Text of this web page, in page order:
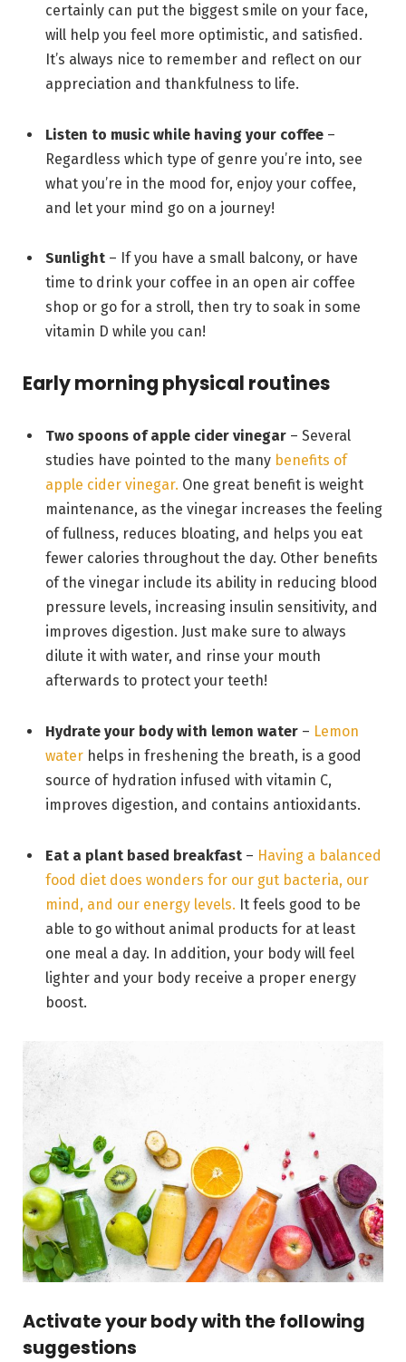
certainly can put the biggest smile on your face,
will help you feel more optimistic, and satisfied.
It’s always nice to remember and reflect on our
appreciation and thankfulness to life.
Listen to music while having your coffee –
Regardless which type of genre you’re into, see
what you’re in the mood for, enjoy your coffee,
and let your mind go on a journey!
Sunlight – If you have a small balcony, or have
time to drink your coffee in an open air coffee
shop or go for a stroll, then try to soak in some
vitamin D while you can!
Early morning physical routines
Two spoons of apple cider vinegar – Several
studies have pointed to the many benefits of
apple cider vinegar. One great benefit is weight
maintenance, as the vinegar increases the feeling
of fullness, reduces bloating, and helps you eat
fewer calories throughout the day. Other benefits
of the vinegar include its ability in reducing blood
pressure levels, increasing insulin sensitivity, and
improves digestion. Just make sure to always
dilute it with water, and rinse your mouth
afterwards to protect your teeth!
Hydrate your body with lemon water – Lemon
water helps in freshening the breath, is a good
source of hydration infused with vitamin C,
improves digestion, and contains antioxidants.
Eat a plant based breakfast – Having a balanced
food diet does wonders for our gut bacteria, our
mind, and our energy levels. It feels good to be
able to go without animal products for at least
one meal a day. In addition, your body will feel
lighter and your body receive a proper energy
boost.
Activate your body with the following
suggestions